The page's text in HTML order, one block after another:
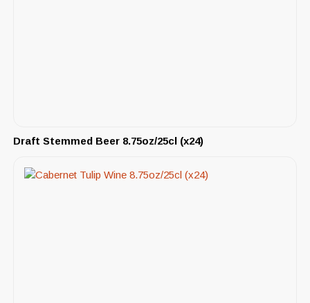
Draft Stemmed Beer 8.75oz/25cl (x24)